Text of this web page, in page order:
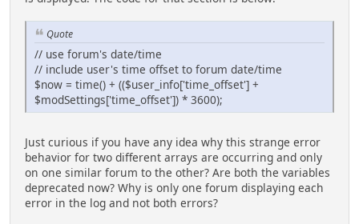
Quote
// use forum's date/time
// include user's time offset to forum date/time
$now = time() + (($user_info['time_offset'] +
$modSettings['time_offset']) * 3600);
Just curious if you have any idea why this strange error
behavior for two different arrays are occurring and only
on one similar forum to the other? Are both the variables
deprecated now? Why is only one forum displaying each
error in the log and not both errors?